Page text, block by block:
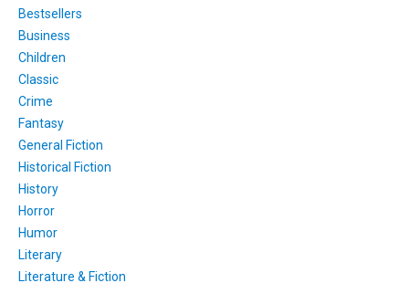
Bestsellers
Business
Children
Classic
Crime
Fantasy
General Fiction
Historical Fiction
History
Horror
Humor
Literary
Literature & Fiction